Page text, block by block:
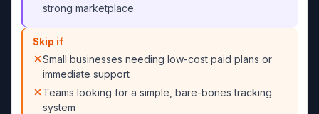
strong marketplace
Skip if
Small businesses needing low-cost paid plans or
immediate support
Teams looking for a simple, bare-bones tracking
system